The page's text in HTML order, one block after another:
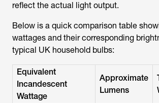
reflect the actual light output.
Below is a quick comparison table
wattages and their corresponding
typical UK household bulbs:
Equivalent
Incandescent
Wattage
Approximate
Lumens